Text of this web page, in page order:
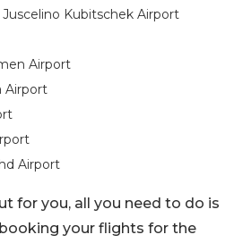
Juscelino Kubitschek Airport
Airport
Airport
Airport
for you, all you need to do is
your flights for the